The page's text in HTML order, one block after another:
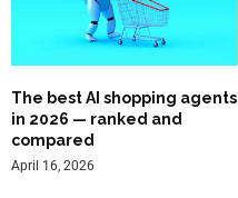
The best AI shopping agents
in 2026 — ranked and
compared
April 16, 2026